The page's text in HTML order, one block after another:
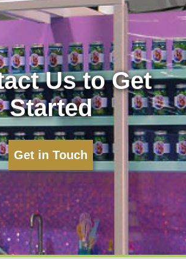
Us to Get
Started
Get in Touch